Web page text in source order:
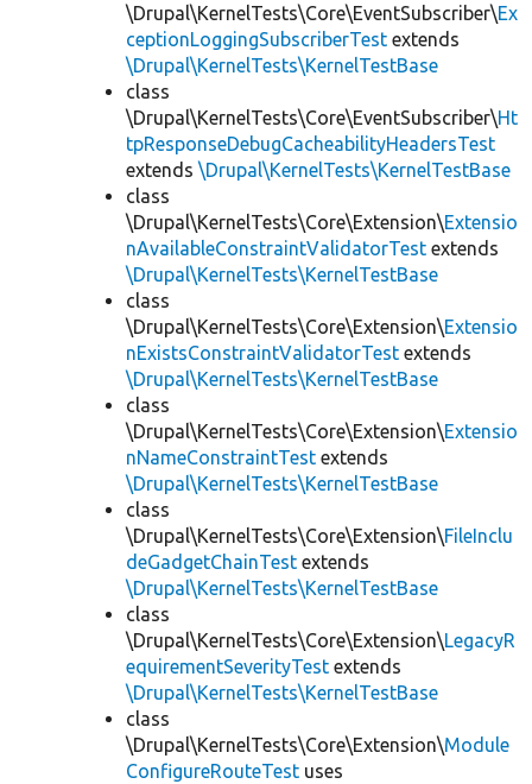
\Drupal\KernelTests\Core\EventSubscriber\Ex
ceptionLoggingSubscriberTest extends
\Drupal\KernelTests\KernelTestBase
class
\Drupal\KernelTests\Core\EventSubscriber\Ht
tpResponseDebugCacheabilityHeadersTest
extends \Drupal\KernelTests\KernelTestBase
class
\Drupal\KernelTests\Core\Extension\Extensio
nAvailableConstraintValidatorTest extends
\Drupal\KernelTests\KernelTestBase
class
\Drupal\KernelTests\Core\Extension\Extensio
nExistsConstraintValidatorTest extends
\Drupal\KernelTests\KernelTestBase
class
\Drupal\KernelTests\Core\Extension\Extensio
nNameConstraintTest extends
\Drupal\KernelTests\KernelTestBase
class
\Drupal\KernelTests\Core\Extension\FileInclu
deGadgetChainTest extends
\Drupal\KernelTests\KernelTestBase
class
\Drupal\KernelTests\Core\Extension\LegacyR
equirementSeverityTest extends
\Drupal\KernelTests\KernelTestBase
class
\Drupal\KernelTests\Core\Extension\Module
ConfigureRouteTest uses